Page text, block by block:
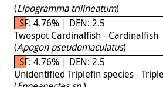
(Lipogramma trilineatum)
SF: 4.76% | DEN: 2.5
Twospot Cardinalfish - Cardinalfish
(Apogon pseudomaculatus)
SF: 4.76% | DEN: 2.5
Unidentified Triplefin species -